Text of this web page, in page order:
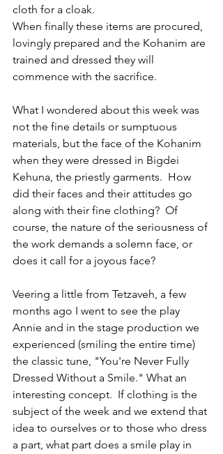
cloth for a cloak.
When finally these items are procured,
lovingly prepared and the Kohanim are
trained and dressed they will
commence with the sacrifice.
What I wondered about this week was
not the fine details or sumptuous
materials, but the face of the Kohanim
when they were dressed in Bigdei
Kehuna, the priestly garments.  How
did their faces and their attitudes go
along with their fine clothing?  Of
course, the nature of the seriousness of
the work demands a solemn face, or
does it call for a joyous face?
Veering a little from Tetzaveh, a few
months ago I went to see the play
Annie and in the stage production we
experienced (smiling the entire time)
the classic tune, "You're Never Fully
Dressed Without a Smile." What an
interesting concept.  If clothing is the
subject of the week and we extend that
idea to ourselves or to those who dress
a part, what part does a smile play in